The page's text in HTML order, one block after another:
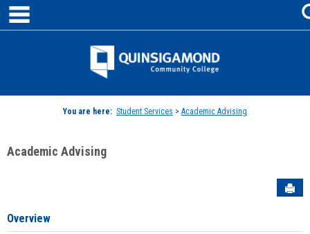
Skip
content
Jenzabar
You are here: Student Services > Academic Advising
Academic Advising
Overview